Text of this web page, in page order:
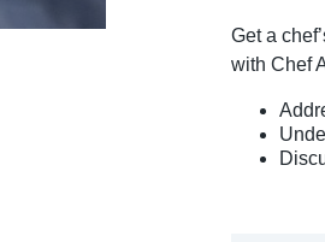
Get a
with Chef